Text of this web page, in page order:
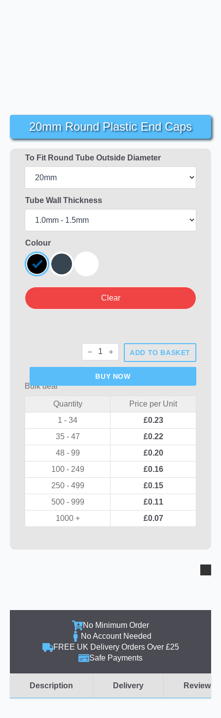
20mm Round Plastic End Caps
To Fit Round Tube Outside Diameter
Tube Wall Thickness
Colour
Clear
20mm
Round
Plastic
Caps
quantity
ADD TO BASKET
BUY NOW
Bulk deal
Quantity
Price per Unit
1 - 34
£0.23
35 - 47
£0.22
48 - 99
£0.20
100 - 249
£0.16
250 - 499
£0.15
500 - 999
£0.11
1000 +
£0.07
No Minimum Order
No Account Needed
FREE UK Delivery Orders Over £25
Safe Payments
Description Delivery Reviews